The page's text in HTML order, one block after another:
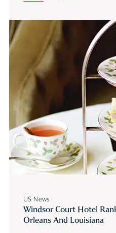
US News
Windsor Court Hotel
Orleans And Louisiana